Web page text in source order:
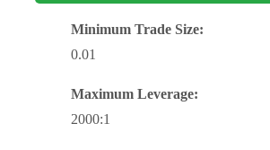
Minimum Trade Size:
0.01
Maximum Leverage:
2000:1